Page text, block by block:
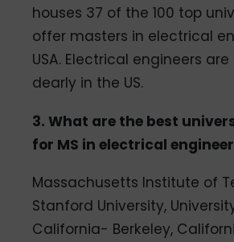
houses 37 of the 100 top
offer masters in electrical
USA. Electrical engineers
dearly in the US.
3. What are the best
for MS in electrical
Massachusetts Institute of
Stanford University,
California- Berkeley,